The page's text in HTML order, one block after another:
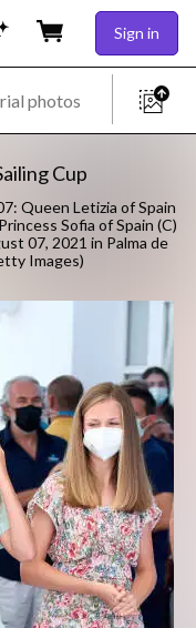
Sign in
Cup
Queen Letizia of Spain
Sofia of Spain (C)
07, 2021 in Palma de
Images)